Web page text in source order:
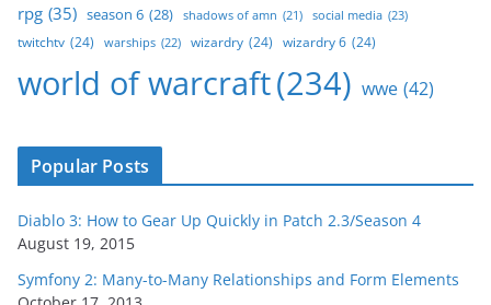
rpg (35) season 6 (28) shadows of amn (21) social media (23)
twitchtv (24) warships (22) wizardry (24) wizardry 6 (24)
world of warcraft(234) wwe (42)
Popular Posts
Diablo 3: How to Gear Up Quickly in Patch 2.3/Season 4
August 19, 2015
Symfony 2: Many-to-Many Relationships and Form Elements